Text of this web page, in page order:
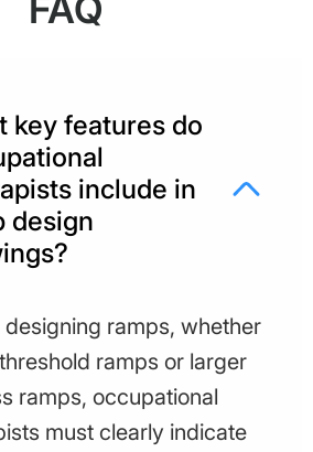
key features do
include in
design
designing ramps, whether
ramps or larger
ramps, occupational
must clearly indicate